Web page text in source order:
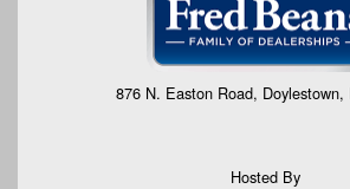
876 N. Easton Road, Doylestown,
Hosted By